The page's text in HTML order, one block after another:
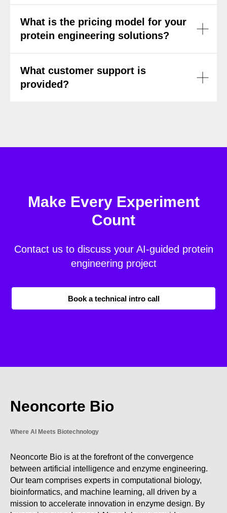
What is the pricing model for your
protein engineering solutions?
What customer support is
provided?
Make Every Experiment
Count
Contact us to discuss your AI-guided protein
engineering project
Book a technical intro call
Neoncorte Bio
Where AI Meets Biotechnology
Neoncorte Bio is at the forefront of the convergence
between artificial intelligence and enzyme engineering.
Our team comprises experts in computational biology,
bioinformatics, and machine learning, all driven by a
mission to accelerate innovation in enzyme design. By